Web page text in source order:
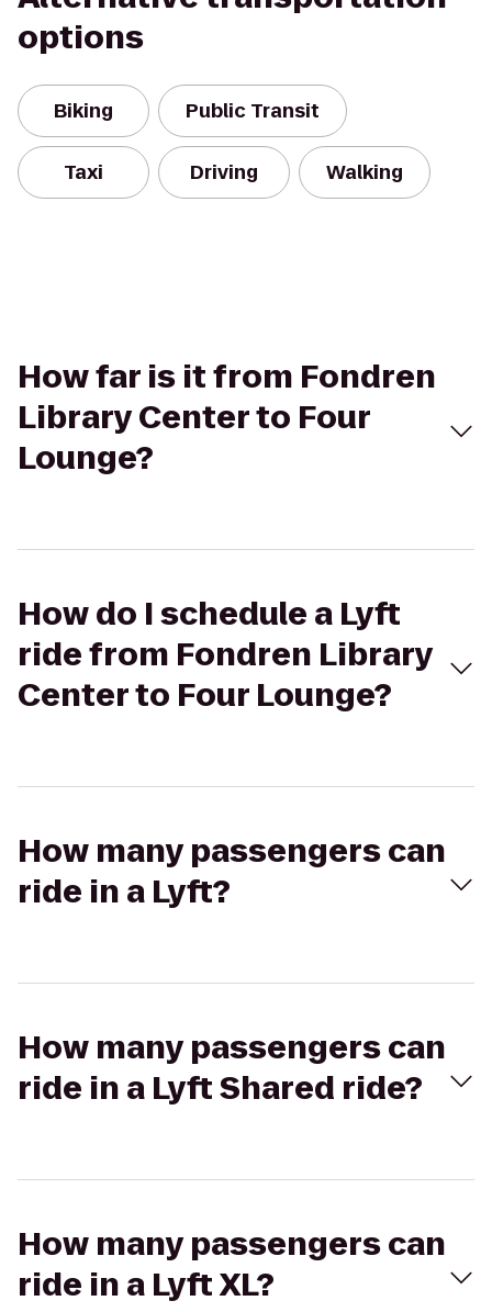
options
Biking Public Transit
Taxi Driving Walking
How far is it from Fondren
Library Center to Four
Lounge?
How do I schedule a Lyft
ride from Fondren Library
Center to Four Lounge?
How many passengers can
ride in a Lyft?
How many passengers can
ride in a Lyft Shared ride?
How many passengers can
ride in a Lyft XL?